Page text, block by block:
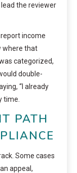
the reviewer
income
where that
categorized,
double-
“I already
time.
PATH
Some cases
appeal,